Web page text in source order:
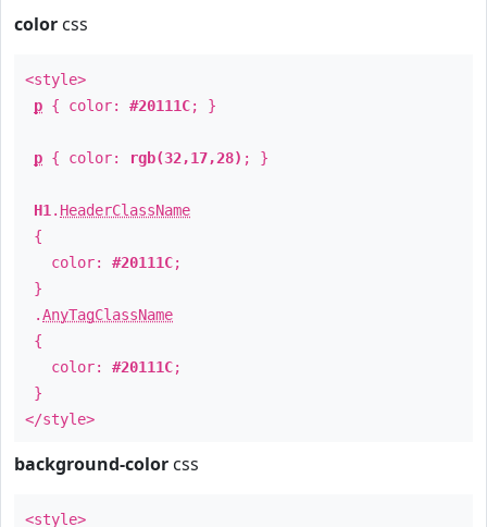
color css
<style>
p { color: #20111C; }
p { color: rgb(32,17,28) ; }
H1 . HeaderClassName
{
color: #20111C;
}
.AnyTagClassName
{
color: #20111C;
}
</style>
background-color css
<style>